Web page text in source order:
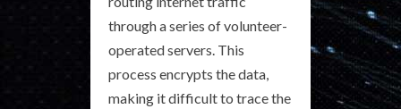
through a series of volunteer-
operated servers. This
process encrypts the data,
making it difficult to trace the